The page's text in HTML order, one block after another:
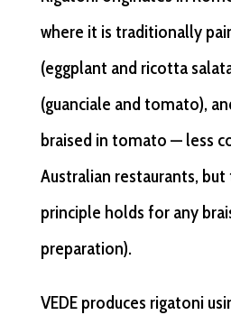
where it is traditionally
(eggplant and ricotta
(guanciale and tomato),
braised in tomato — less
Australian restaurants,
principle holds for any
preparation).
VEDE produces rigatoni